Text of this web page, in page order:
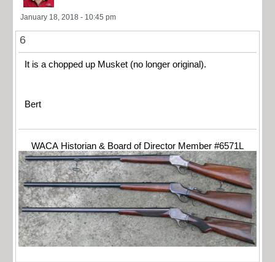
January 18, 2018 - 10:45 pm
6
It is a chopped up Musket (no longer original).
Bert
WACA Historian & Board of Director Member #6571L